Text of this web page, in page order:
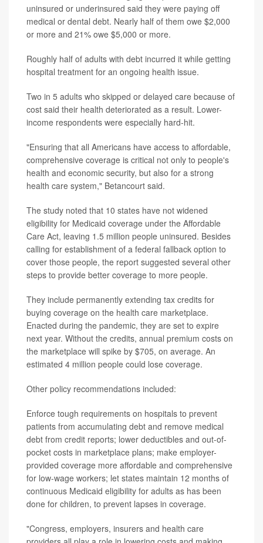
uninsured or underinsured said they were paying off
medical or dental debt. Nearly half of them owe $2,000
or more and 21% owe $5,000 or more.
Roughly half of adults with debt incurred it while getting
hospital treatment for an ongoing health issue.
Two in 5 adults who skipped or delayed care because of
cost said their health deteriorated as a result. Lower-
income respondents were especially hard-hit.
"Ensuring that all Americans have access to affordable,
comprehensive coverage is critical not only to people's
health and economic security, but also for a strong
health care system," Betancourt said.
The study noted that 10 states have not widened
eligibility for Medicaid coverage under the Affordable
Care Act, leaving 1.5 million people uninsured. Besides
calling for establishment of a federal fallback option to
cover those people, the report suggested several other
steps to provide better coverage to more people.
They include permanently extending tax credits for
buying coverage on the health care marketplace.
Enacted during the pandemic, they are set to expire
next year. Without the credits, annual premium costs on
the marketplace will spike by $705, on average. An
estimated 4 million people could lose coverage.
Other policy recommendations included:
Enforce tough requirements on hospitals to prevent
patients from accumulating debt and remove medical
debt from credit reports; lower deductibles and out-of-
pocket costs in marketplace plans; make employer-
provided coverage more affordable and comprehensive
for low-wage workers; let states maintain 12 months of
continuous Medicaid eligibility for adults as has been
done for children, to prevent lapses in coverage.
"Congress, employers, insurers and health care